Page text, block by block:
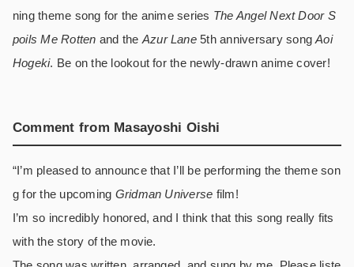
ning theme song for the anime series The Angel Next Door S
poils Me Rotten and the Azur Lane5th anniversary songAoi
Hogeki. Be on the lookout for the newly-drawn anime cover!
Comment from Masayoshi Oishi
“I’m pleased to announce that I’ll be performing the theme son
g for the upcoming Gridman Universe film!
I’m so incredibly honored, and I think that this song really fits
with the story of the movie.